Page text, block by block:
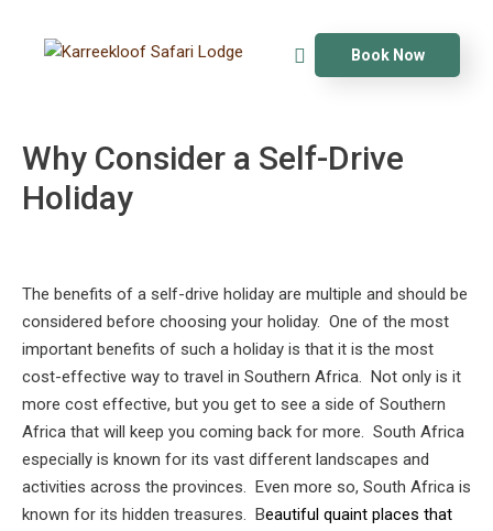
Book Now
Why Consider a Self-Drive
Holiday
The benefits of a self-drive holiday are multiple and should be
considered before choosing your holiday. One of the most
important benefits of such a holiday is that it is the most
cost-effective way to travel in Southern Africa. Not only is it
more cost effective, but you get to see a side of Southern
Africa that will keep you coming back for more. South Africa
especially is known for its vast different landscapes and
activities across the provinces. Even more so, South Africa is
known for its hidden treasures. Beautiful quaint places that